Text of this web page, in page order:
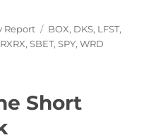
Report Tags
BOX, DKS, LFST,
RXRX,SBET,SPY,WRD
Short